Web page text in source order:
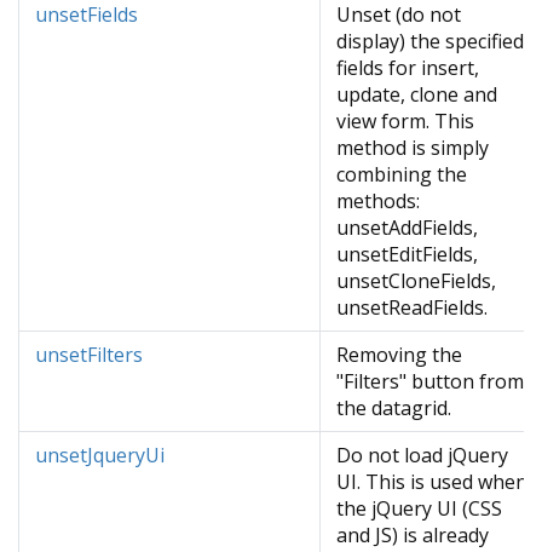
unsetFields
Unset (do not
display) the specified
fields for insert,
update, clone and
view form. This
method is simply
combining the
methods:
unsetAddFields,
unsetEditFields,
unsetCloneFields,
unsetReadFields.
unsetFilters
Removing the
"Filters" button from
the datagrid.
unsetJqueryUi
Do not load jQuery
UI. This is used when
the jQuery UI (CSS
and JS) is already